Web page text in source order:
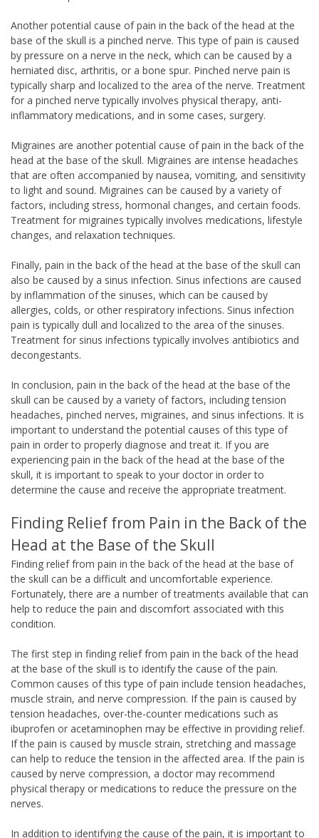
Another potential cause of pain in the back of the head at the
base of the skull is a pinched nerve. This type of pain is caused
by pressure on a nerve in the neck, which can be caused by a
herniated disc, arthritis, or a bone spur. Pinched nerve pain is
typically sharp and localized to the area of the nerve. Treatment
for a pinched nerve typically involves physical therapy, anti-
inflammatory medications, and in some cases, surgery.
Migraines are another potential cause of pain in the back of the
head at the base of the skull. Migraines are intense headaches
that are often accompanied by nausea, vomiting, and sensitivity
to light and sound. Migraines can be caused by a variety of
factors, including stress, hormonal changes, and certain foods.
Treatment for migraines typically involves medications, lifestyle
changes, and relaxation techniques.
Finally, pain in the back of the head at the base of the skull can
also be caused by a sinus infection. Sinus infections are caused
by inflammation of the sinuses, which can be caused by
allergies, colds, or other respiratory infections. Sinus infection
pain is typically dull and localized to the area of the sinuses.
Treatment for sinus infections typically involves antibiotics and
decongestants.
In conclusion, pain in the back of the head at the base of the
skull can be caused by a variety of factors, including tension
headaches, pinched nerves, migraines, and sinus infections. It is
important to understand the potential causes of this type of
pain in order to properly diagnose and treat it. If you are
experiencing pain in the back of the head at the base of the
skull, it is important to speak to your doctor in order to
determine the cause and receive the appropriate treatment.
Finding Relief from Pain in the Back of the
Head at the Base of the Skull
Finding relief from pain in the back of the head at the base of
the skull can be a difficult and uncomfortable experience.
Fortunately, there are a number of treatments available that can
help to reduce the pain and discomfort associated with this
condition.
The first step in finding relief from pain in the back of the head
at the base of the skull is to identify the cause of the pain.
Common causes of this type of pain include tension headaches,
muscle strain, and nerve compression. If the pain is caused by
tension headaches, over-the-counter medications such as
ibuprofen or acetaminophen may be effective in providing relief.
If the pain is caused by muscle strain, stretching and massage
can help to reduce the tension in the affected area. If the pain is
caused by nerve compression, a doctor may recommend
physical therapy or medications to reduce the pressure on the
nerves.
In addition to identifying the cause of the pain, it is important to